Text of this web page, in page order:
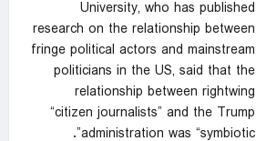
University, who has published
research on the relationship between
fringe political actors and mainstream
politicians in the US, said that the
relationship between rightwing
“citizen journalists” and the Trump
administration was “symbiotic”.